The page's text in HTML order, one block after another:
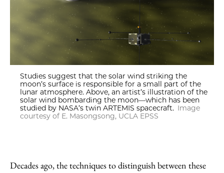
Studies suggest that the solar wind striking the
moon’s surface is responsible for a small part of the
lunar atmosphere. Above, an artist’s illustration of the
solar wind bombarding the moon—which has been
studied by NASA’s twin ARTEMIS spacecraft. Image
courtesy of E. Masongsong, UCLA EPSS
Decades ago, the techniques to distinguish between these